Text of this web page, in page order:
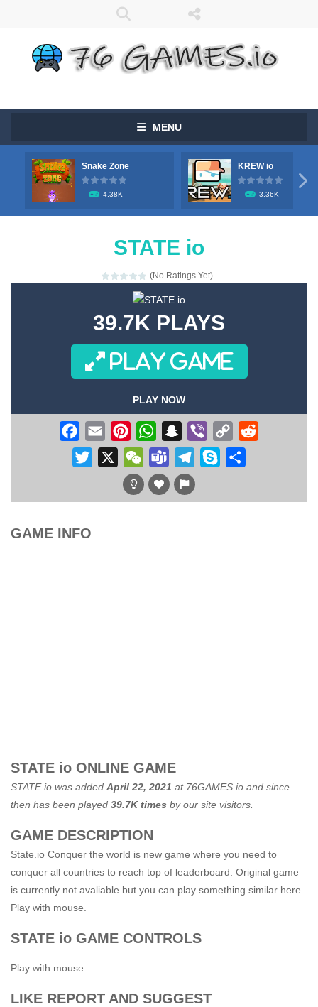
MENU
Snake Zone
4.38K
KREW io
3.36K

STATE io
(No Ratings Yet)
39.7K PLAYS
PLAY GAME
PLAY NOW
Facebook
Email PinterestWhatsAppSnapchat
Viber
Copy
Link
Twitter WeChatTeams Telegram
Skype
GAME INFO
STATE io ONLINE GAME
STATE io was added April 22, 2021 at 76GAMES.io and since
then has been played 39.7K times by our site visitors.
GAME DESCRIPTION
State.io Conquer the world is new game where you need to
conquer all countries to reach top of leaderboard. Original game
is currently not avaliable but you can play something similar here.
Play with mouse.
STATE io GAME CONTROLS
Play with mouse.
LIKE REPORT AND SUGGEST